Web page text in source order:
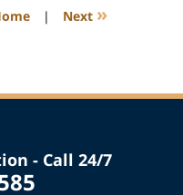
| Next »
- Call 24/7